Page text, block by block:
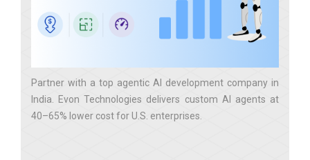
Partner with a top agentic AI development company in
India. Evon Technologies delivers custom AI agents at
40–65% lower cost for U.S. enterprises